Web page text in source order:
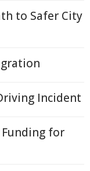
to Safer City
Incident
Funding for